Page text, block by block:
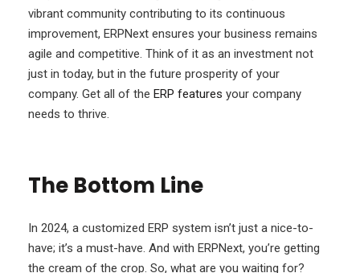
vibrant community contributing to its continuous
improvement, ERPNext ensures your business remains
agile and competitive. Think of it as an investment not
just in today, but in the future prosperity of your
company. Get all of the ERP features your company
needs to thrive.
The Bottom Line
In 2024, a customized ERP system isn’t just a nice-to-
have; it’s a must-have. And with ERPNext, you’re getting
the cream of the crop. So, what are you waiting for?